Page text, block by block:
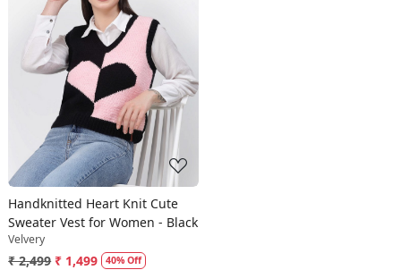
Loading...
Handknitted Heart Knit Cute
Sweater Vest for Women - Black
Velvery
₹ 2,499 ₹ 1,499 40% Off